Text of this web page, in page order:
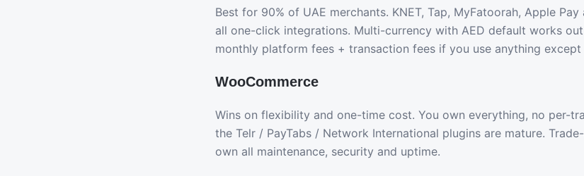
Best for 90% of UAE merchants. KNET, Tap, MyFatoorah, Apple
all one-click integrations. Multi-currency with AED default works
monthly platform fees + transaction fees if you use anything except
WooCommerce
Wins on flexibility and one-time cost. You own everything, no per-
the Telr / PayTabs / Network International plugins are mature.
own all maintenance, security and uptime.